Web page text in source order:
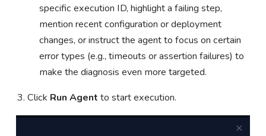
specific execution ID, highlight a failing step,
mention recent configuration or deployment
changes, or instruct the agent to focus on certain
error types (e.g., timeouts or assertion failures) to
make the diagnosis even more targeted.
Click Run Agent to start execution.